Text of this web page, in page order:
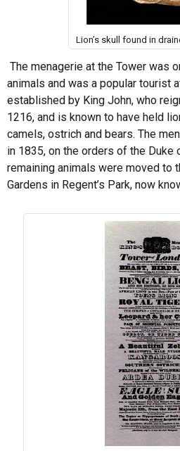
Lion’s skull found in
The menagerie at the Tower was
animals and was a popular tourist
established by King John, who
1216, and is known to have held
camels, ostrich and bears. The
in 1835, on the orders of the Duke
remaining animals were moved to
Gardens in Regent’s Park, now